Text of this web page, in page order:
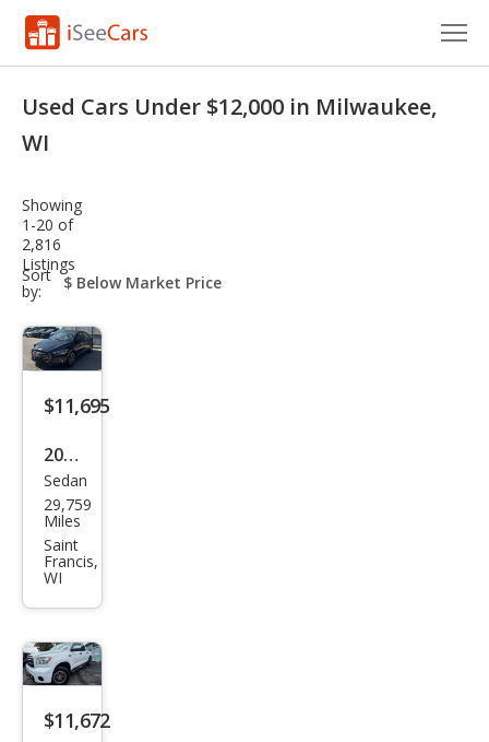
Research
Saved Cars
Saved Searches
Saved iVIN Reports
Used Cars Under $12,000 in Milwaukee,
WI
Showing
1-20 of
2,816
Listings
Sort
by:
sort-
select-
$11,695
2017
Hyu
ndai
Elan
tra
Limi
ted
Sedan
29,759
Miles
Saint
Francis,
WI
$11,672